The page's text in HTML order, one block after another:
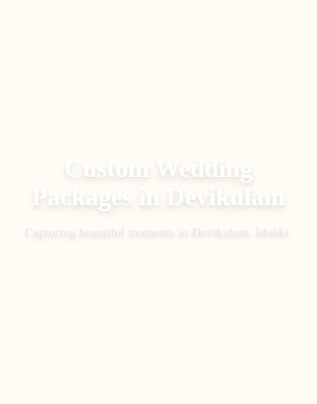
Custom Wedding
Packages
in Devikulam
Capturing beautiful moments in Devikulam, Idukki .